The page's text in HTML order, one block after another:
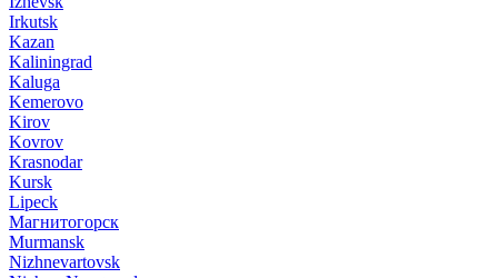
Irkutsk
Kazan
Kaliningrad
Kaluga
Kemerovo
Kirov
Kovrov
Krasnodar
Kursk
Lipeck
Магнитогорск
Murmansk
Nizhnevartovsk